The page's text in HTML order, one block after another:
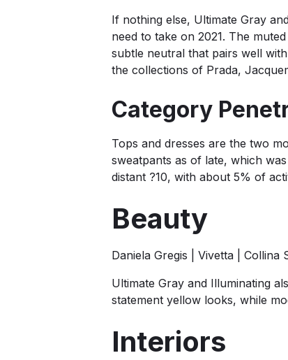
If nothing else, Ultimate Gray
need to take on 2021. The
subtle neutral that pairs well
the collections of Prada,
Category
Tops and dresses are the two
sweatpants as of late, which
distant ?10, with about 5% of
Beauty
Daniela Gregis | Vivetta | Collina
Ultimate Gray and Illuminating
statement yellow looks, while
Interiors